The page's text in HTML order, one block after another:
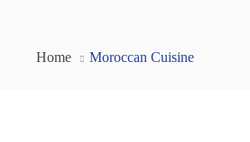
Home Moroccan Cuisine